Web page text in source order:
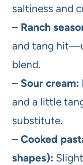
saltiness and
– Ranch
and tang
blend.
– Sour cream:
and a little
substitute.
– Cooked
shapes):